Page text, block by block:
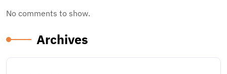
No comments to show.
Archives